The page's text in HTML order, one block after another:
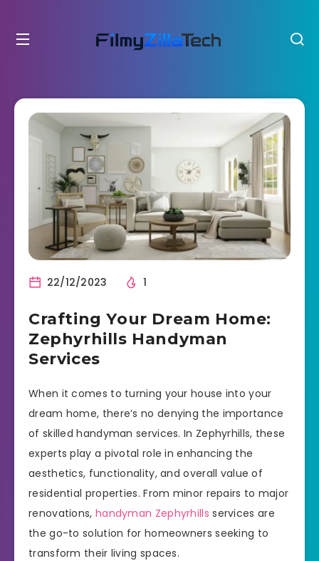
22/12/2023 1
Crafting Your Dream Home:
Zephyrhills Handyman
Services
When it comes to turning your house into your
dream home, there’s no denying the importance
of skilled handyman services. In Zephyrhills, these
experts play a pivotal role in enhancing the
aesthetics, functionality, and overall value of
residential properties. From minor repairs to major
renovations, handyman Zephyrhills services are
the go-to solution for homeowners seeking to
transform their living spaces.